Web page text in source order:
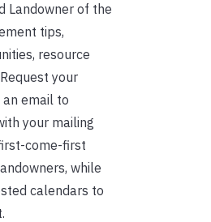
Landowner of the
tips,
resource
your
email to
your mailing
come-first
while
calendars to